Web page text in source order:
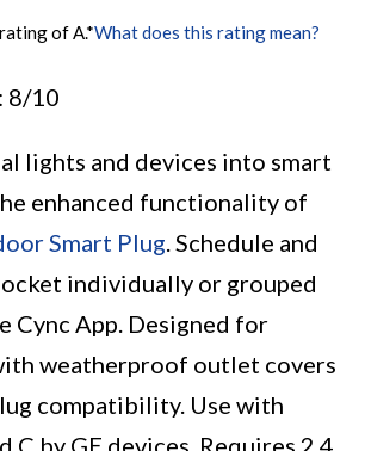
of A.*What does this rating mean?
: 8/10
lights and devices into smart
enhanced functionality of
Smart Plug. Schedule and
individually or grouped
Cync App. Designed for
weatherproof outlet covers
compatibility. Use with
C by GE devices. Requires 2.4